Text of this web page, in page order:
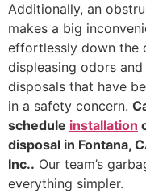
Additionally, an
makes a big
effortlessly down the
displeasing odors
disposals that have
in a safety concern.
schedule installation
disposal in Fontana,
Inc.. Our team’s
everything simpler.